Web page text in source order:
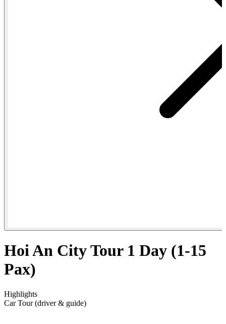
Hoi An City Tour 1 Day (1-15
Pax)
Highlights
Car Tour (driver & guide)